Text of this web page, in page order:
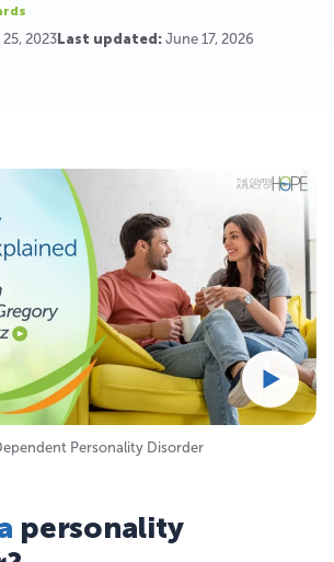
2023 Last updated: June 17, 2026
Personality Disorder
personality